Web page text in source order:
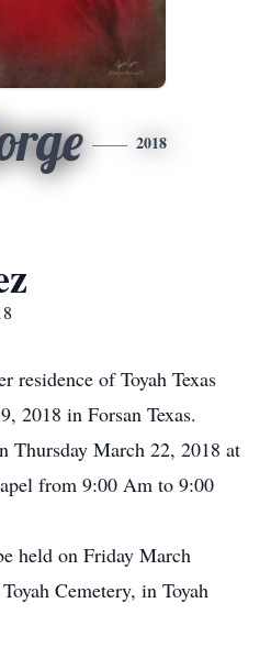
2018
residence of Toyah Texas
2018 in Forsan Texas.
March 22, 2018 at
from 9:00 Am to 9:00
held on Friday March
Cemetery, in Toyah